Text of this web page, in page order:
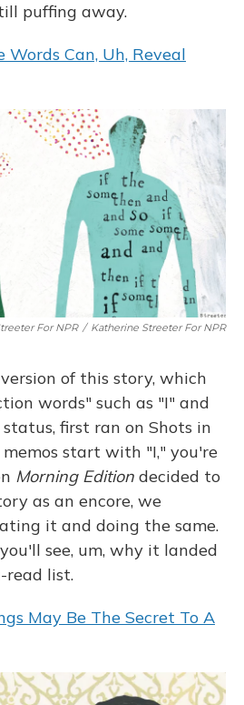
puffing away.
Words Can, Uh, Reveal
For NPR / Katherine Streeter For NPR
of this story, which
words" such as "I" and
first ran on Shots in
start with "I," you're
Morning Edition decided to
as an encore, we
it and doing the same.
see, um, why it landed
read list.
May Be The Secret To A